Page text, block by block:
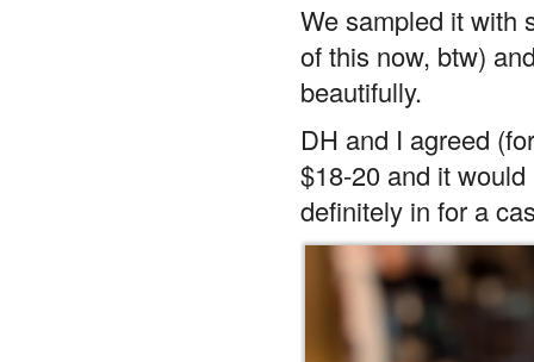
We sampled it with
of this now, btw)
beautifully.
DH and I agreed
$18-20 and it
definitely in for a